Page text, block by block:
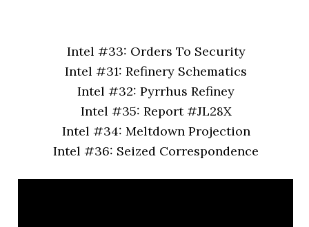
Intel #33: Orders To Security
Intel #31: Refinery Schematics
Intel #32: Pyrrhus Refiney
Intel #35: Report #JL28X
Intel #34: Meltdown Projection
Intel #36: Seized Correspondence